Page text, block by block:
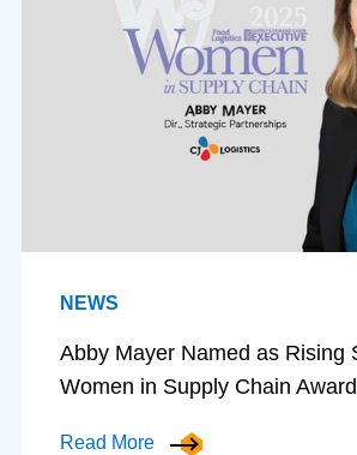
NEWS
Abby Mayer Named as Rising
Women in Supply Chain
Read More